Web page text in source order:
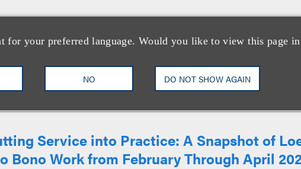
for your preferred language. Would you like to view this page
NO DO NOT SHOW AGAIN
Represents Bella + Canvas in Acquisition
29, 2026 案件简析
Service into Practice: A Snapshot of
Bono Work from February Through April